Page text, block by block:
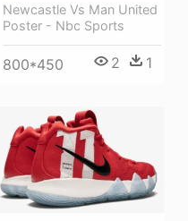
Newcastle Vs Man United
Poster - Nbc Sports
800*450 2 1